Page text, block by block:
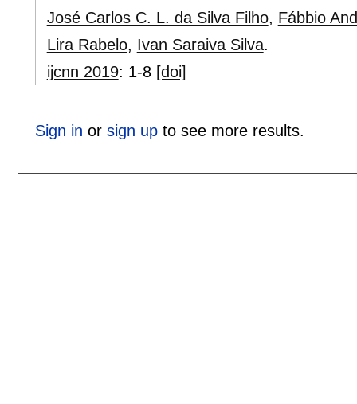
José Carlos C. L. da Silva Filho, Fábbio
Lira Rabelo, Ivan Saraiva Silva.
ijcnn 2019: 1-8 [doi]
Sign in or sign upto see more results.